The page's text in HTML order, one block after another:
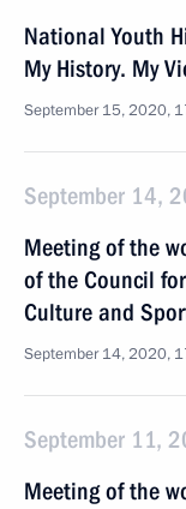
National Youth
My History. My
September 15, 2020,
September 14,
Meeting of the
of the Council
Culture and
September 14, 2020,
September 11,
Meeting of the